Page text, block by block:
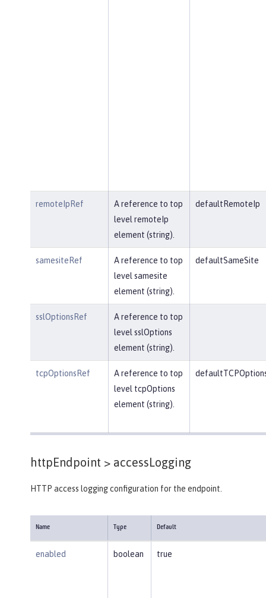
remoteIpRef
A reference to top
level remoteIp
element (string).
defaultRemoteIp
samesiteRef
A reference to top
level samesite
element (string).
defaultSameSite
sslOptionsRef
A reference to top
level sslOptions
element (string).
tcpOptionsRef
A reference to top
level tcpOptions
element (string).
httpEndpoint > accessLogging
HTTP access logging configuration for the endpoint.
Name Type Default
enabled boolean true